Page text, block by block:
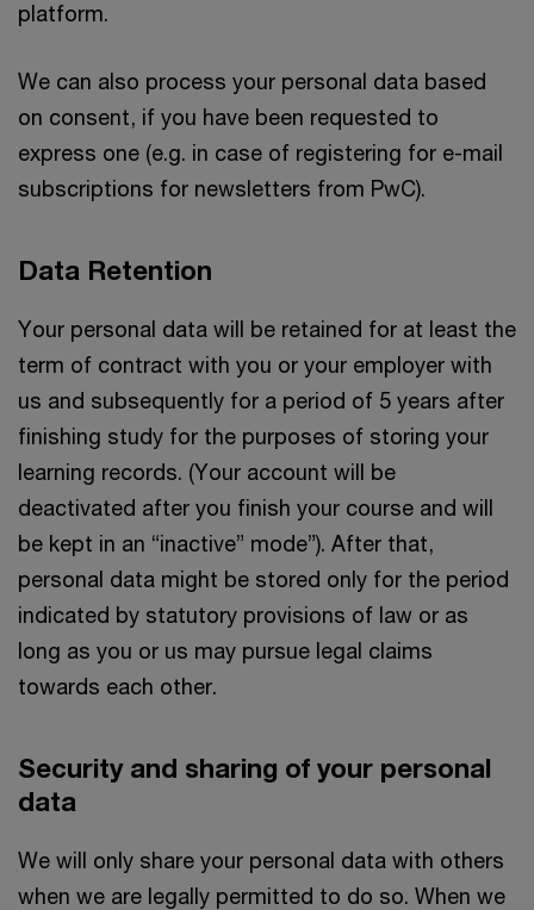
platform.
We can also process your personal data based
on consent, if you have been requested to
express one (e.g. in case of registering for e-mail
subscriptions for newsletters from PwC).
Data Retention
Your personal data will be retained for at least the
term of contract with you or your employer with
us and subsequently for a period of 5 years after
finishing study for the purposes of storing your
learning records. (Your account will be
deactivated after you finish your course and will
be kept in an “inactive” mode”). After that,
personal data might be stored only for the period
indicated by statutory provisions of law or as
long as you or us may pursue legal claims
towards each other.
Security and sharing of your personal
data
We will only share your personal data with others
when we are legally permitted to do so. When we